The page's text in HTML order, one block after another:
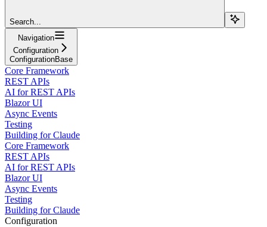
Search...
Navigation
Configuration
ConfigurationBase
Core Framework
REST APIs
AI for REST APIs
Blazor UI
Async Events
Testing
Building for Claude
Core Framework
REST APIs
AI for REST APIs
Blazor UI
Async Events
Testing
Building for Claude
Configuration